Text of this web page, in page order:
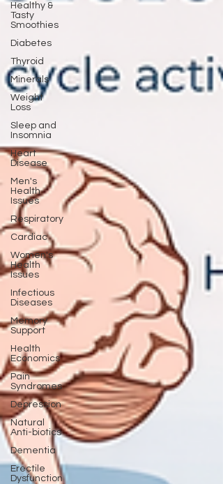
Healthy &
Tasty
Smoothies
Diabetes
Thyroid
Minerals
Weight
Loss
Sleep and
Insomnia
Heart
Disease
Men's
Health
Issues
Respiratory
Cardiac
Women's
Health
Issues
Infectious
Diseases
Memory
Support
Health
Economics
Pain
Syndromes
Depression
Natural
Anti-biotics
Dementia
Erectile
Dysfunction